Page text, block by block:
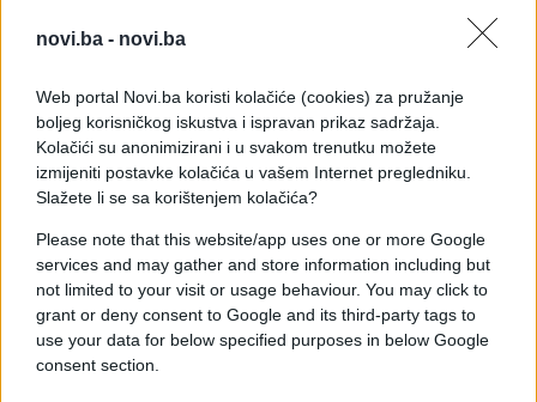
novi.ba - novi.ba
Web portal Novi.ba koristi kolačiće (cookies) za pružanje
boljeg korisničkog iskustva i ispravan prikaz sadržaja.
Kolačići su anonimizirani i u svakom trenutku možete
izmijeniti postavke kolačića u vašem Internet pregledniku.
Slažete li se sa korištenjem kolačića?
Please note that this website/app uses one or more Google
services and may gather and store information including but
not limited to your visit or usage behaviour. You may click to
grant or deny consent to Google and its third-party tags to
use your data for below specified purposes in below Google
consent section.
Muslimansko-jevrejski skup: U BiH dva naroda
600 godina žive u miru (VIDEO)
Saznaj više